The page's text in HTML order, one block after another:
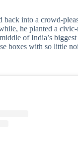
back into a crowd-
he planted a
of India’s
boxes with so little